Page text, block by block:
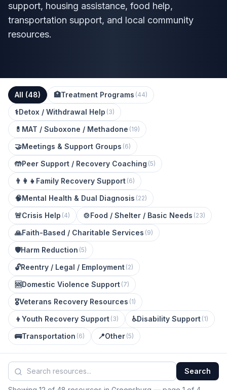
support, housing assistance, food help,
transportation support, and local community
resources.
All (48) 🏥Treatment Programs (44)
⚕️Detox / Withdrawal Help (3)
💊 MAT / Suboxone / Methadone (19)
🤝Meetings & Support Groups (6)
🤲Peer Support / Recovery Coaching (5)
👨‍👩‍👧 Family Recovery Support (6)
🧠Mental Health & Dual Diagnosis (22)
🚨Crisis Help (4) 🍲Food / Shelter / Basic Needs (23)
🙏Faith-Based / Charitable Services (9)
🛡️Harm Reduction (5)
🔓Reentry / Legal / Employment (2)
🆘Domestic Violence Support (7)
🎖️Veterans Recovery Resources (1)
👦Youth Recovery Support (3) ♿Disability Support (1)
🚌Transportation (6) 📍Other (5)
Search